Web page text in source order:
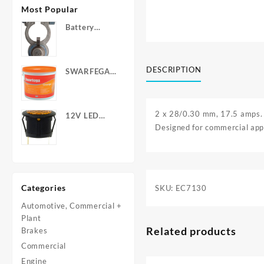
Most Popular
Battery
Nuts
SWARFEGA
12V LED
Categories
Automotive, Commercial +
Plant
Brakes
Commercial
Engine
DESCRIPTION
2 x 28/0.30 mm, 17.5 amps.
Designed for commercial
SKU: EC7130
Related products